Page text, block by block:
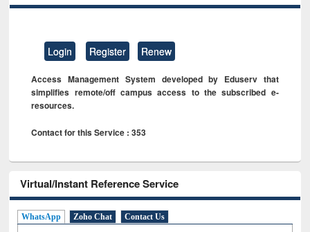
Login Register Renew
Access Management System developed by Eduserv that
simplifies remote/off campus access to the subscribed e-
resources.
Contact for this Service : 353
Virtual/Instant Reference Service
WhatsApp Zoho Chat Contact Us